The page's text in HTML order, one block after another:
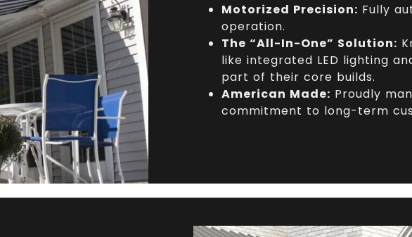
Motorized Precision: Fully
operation.
The “All-In-One” Solution:
like integrated LED lighting
part of their core builds.
American Made: Proudly
commitment to long-term